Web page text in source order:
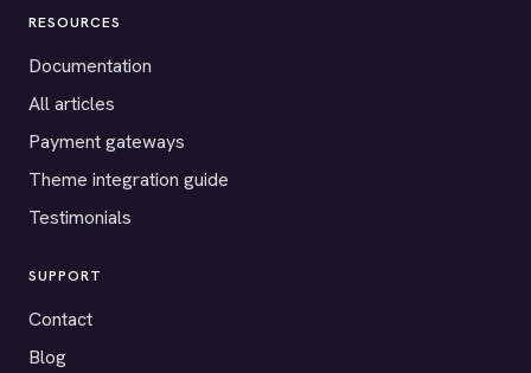
RESOURCES
Documentation
All articles
Payment gateways
Theme integration guide
Testimonials
SUPPORT
Contact
Blog